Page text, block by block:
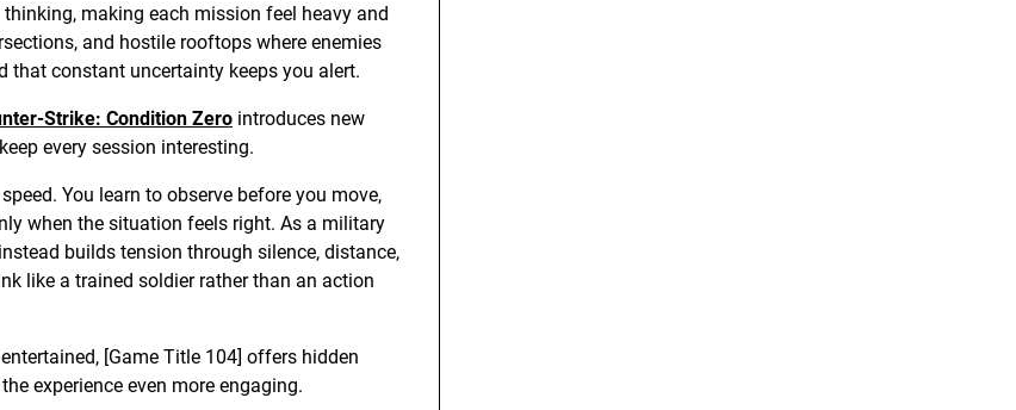
making each mission feel heavy and
and hostile rooftops where enemies
that constant uncertainty keeps you alert.
Strike: Condition Zero introduces new
every session interesting.
You learn to observe before you move,
when the situation feels right. As a military
builds tension through silence, distance,
like a trained soldier rather than an action
[Game Title 104] offers hidden
experience even more engaging.